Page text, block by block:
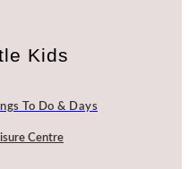
Kids
To Do & Days
Centre